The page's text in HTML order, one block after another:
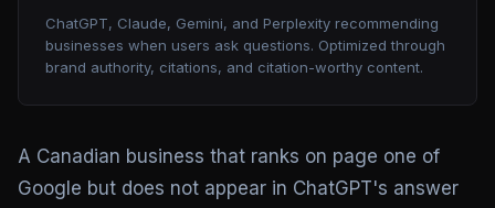
ChatGPT, Claude, Gemini, and Perplexity recommending
businesses when users ask questions. Optimized through
brand authority, citations, and citation-worthy content.
A Canadian business that ranks on page one of
Google but does not appear in ChatGPT's answer